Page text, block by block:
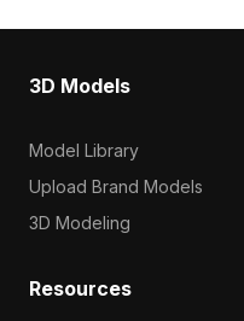
3D Models
Model Library
Upload Brand Models
3D Modeling
Resources